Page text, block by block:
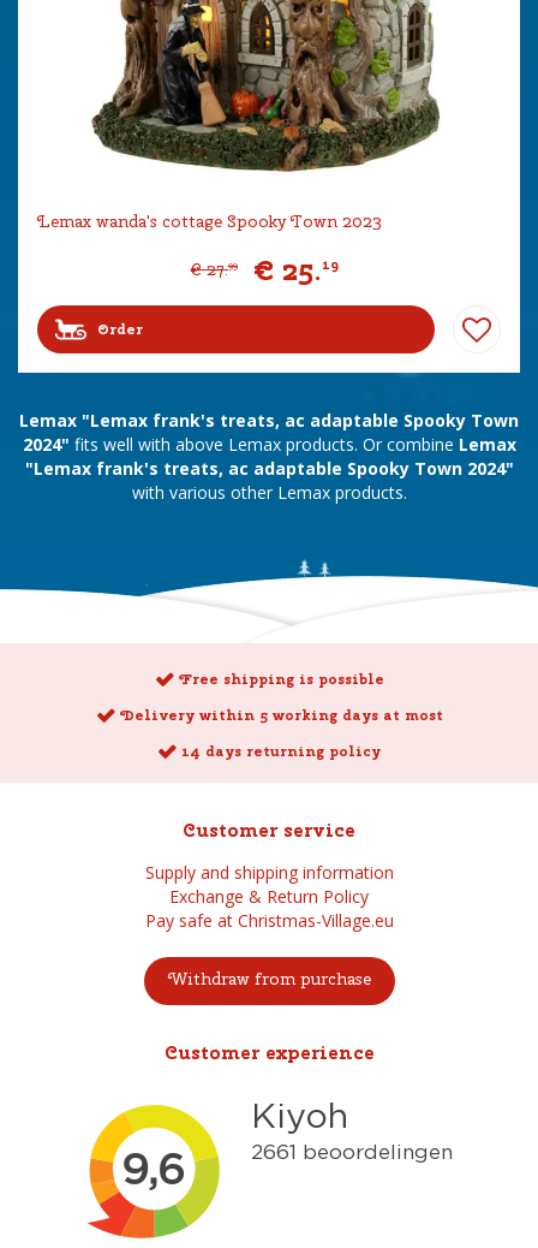
Lemax wanda's cottage Spooky Town 2023
€ 27.99 € 25.19
Order
Lemax "Lemax frank's treats, ac adaptable Spooky Town
2024" fits well with above Lemax products. Or combine Lemax
"Lemax frank's treats, ac adaptable Spooky Town 2024"
with various other Lemax products.
Free shipping is possible
Delivery within 5 working days at most
14 days returning policy
Customer service
Supply and shipping information
Exchange & Return Policy
Pay safe at Christmas-Village.eu
Withdraw from purchase
Customer experience